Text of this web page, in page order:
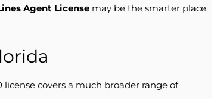
Agent License may be the smarter place
covers a much broader range of